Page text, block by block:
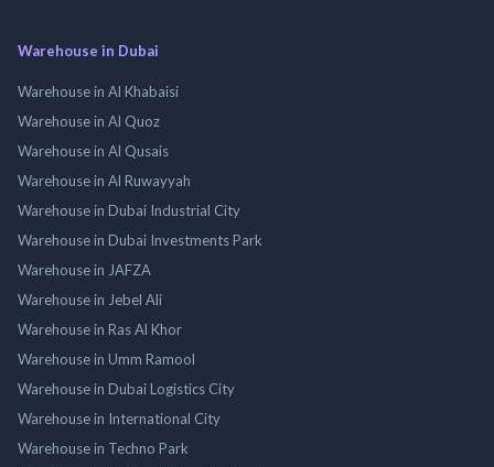
Warehouse in Dubai
Warehouse in Al Khabaisi
Warehouse in Al Quoz
Warehouse in Al Qusais
Warehouse in Al Ruwayyah
Warehouse in Dubai Industrial City
Warehouse in Dubai Investments Park
Warehouse in JAFZA
Warehouse in Jebel Ali
Warehouse in Ras Al Khor
Warehouse in Umm Ramool
Warehouse in Dubai Logistics City
Warehouse in International City
Warehouse in Techno Park